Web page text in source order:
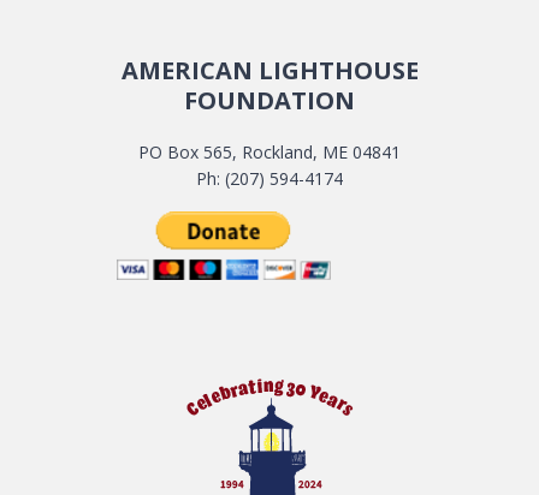
AMERICAN LIGHTHOUSE
FOUNDATION
PO Box 565, Rockland, ME 04841
Ph: (207) 594-4174